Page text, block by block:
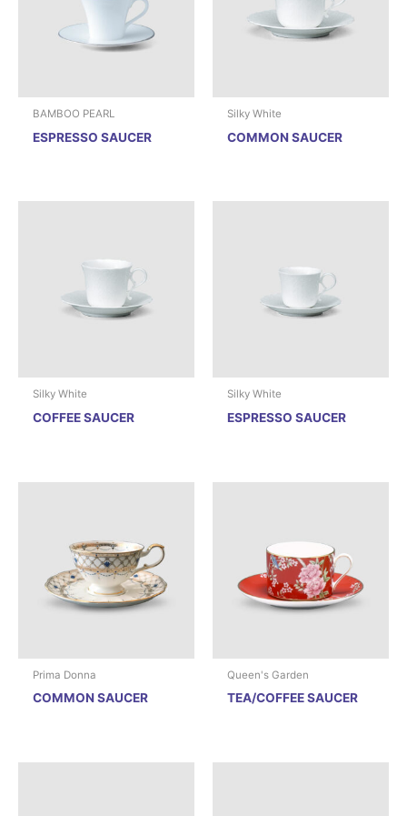
BAMBOO PEARL
ESPRESSO SAUCER
Silky White
COMMON SAUCER
Silky White
COFFEE SAUCER
Silky White
ESPRESSO SAUCER
Prima Donna
COMMON SAUCER
Queen's Garden
TEA/COFFEE SAUCER